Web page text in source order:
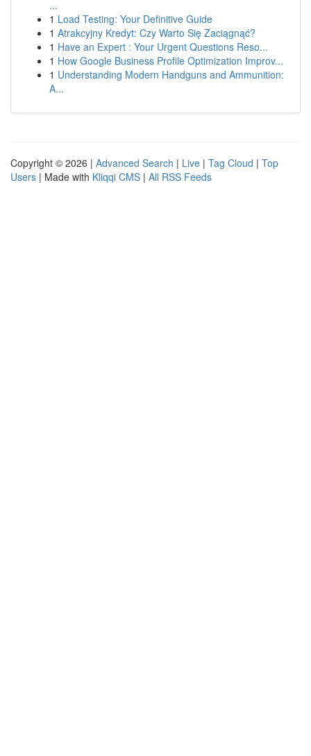
...
1 Load Testing: Your Definitive Guide
1 Atrakcyjny Kredyt: Czy Warto Się Zaciągnąć?
1 Have an Expert : Your Urgent Questions Reso...
1 How Google Business Profile Optimization Improv...
1 Understanding Modern Handguns and Ammunition:
A...
Copyright © 2026 | Advanced Search | Live | Tag Cloud | Top
Users | Made with Kliqqi CMS | All RSS Feeds